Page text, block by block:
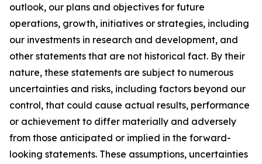
outlook, our plans and objectives for future
operations, growth, initiatives or strategies, including
our investments in research and development, and
other statements that are not historical fact. By their
nature, these statements are subject to numerous
uncertainties and risks, including factors beyond our
control, that could cause actual results, performance
or achievement to differ materially and adversely
from those anticipated or implied in the forward-
looking statements. These assumptions, uncertainties